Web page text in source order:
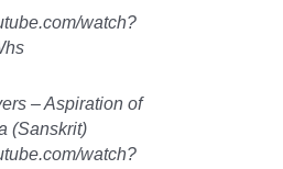
watch?
– Aspiration of
(Sanskrit)
watch?